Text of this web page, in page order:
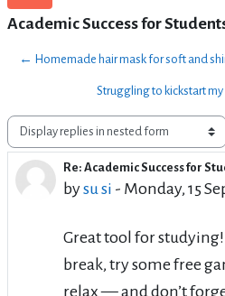
Academic Success for
← Homemade hair mask for soft and
Struggling to kickstart
Display mode
Re: Academic Success for
bysu si - Monday, 15
Number of replies: 1
Great tool for
break, try some free
relax — and don’t